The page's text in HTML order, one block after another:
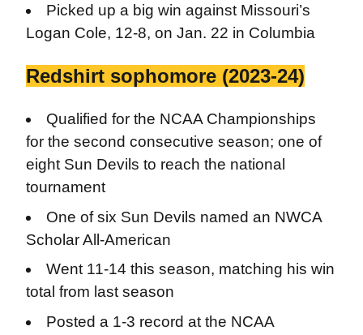
Picked up a big win against Missouri’s
Logan Cole, 12-8, on Jan. 22 in Columbia
Redshirt sophomore (2023-24)
Qualified for the NCAA Championships
for the second consecutive season; one of
eight Sun Devils to reach the national
tournament
One of six Sun Devils named an NWCA
Scholar All-American
Went 11-14 this season, matching his win
total from last season
Posted a 1-3 record at the NCAA